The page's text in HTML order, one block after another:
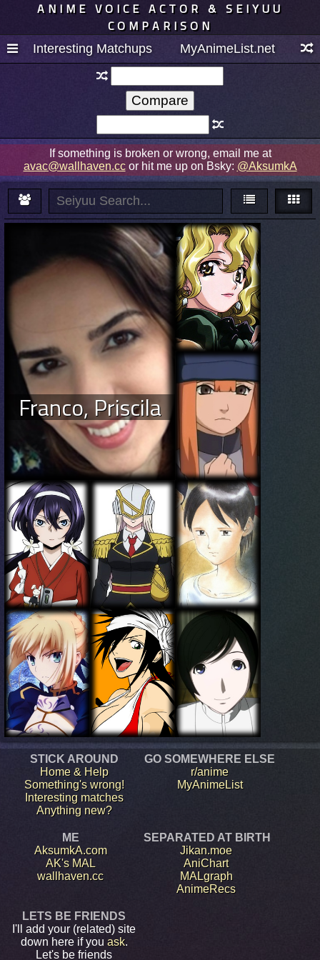
ANIME VOICE ACTOR & SEIYUU
COMPARISON
Interesting Matchups MyAnimeList.net
If something is broken or wrong, email me at
avac@wallhaven.ccor hit me up on Bsky: @AksumkA
Franco, Priscila
STICK AROUND
Home & Help
Something's wrong!
Interesting matches
Anything new?
GO SOMEWHERE ELSE
r/anime
MyAnimeList
ME
AksumkA.com
AK's MAL
wallhaven.cc
SEPARATED AT BIRTH
Jikan.moe
AniChart
MALgraph
AnimeRecs
LETS BE FRIENDS
I'll add your (related) site
down here if you ask.
Let's be friends